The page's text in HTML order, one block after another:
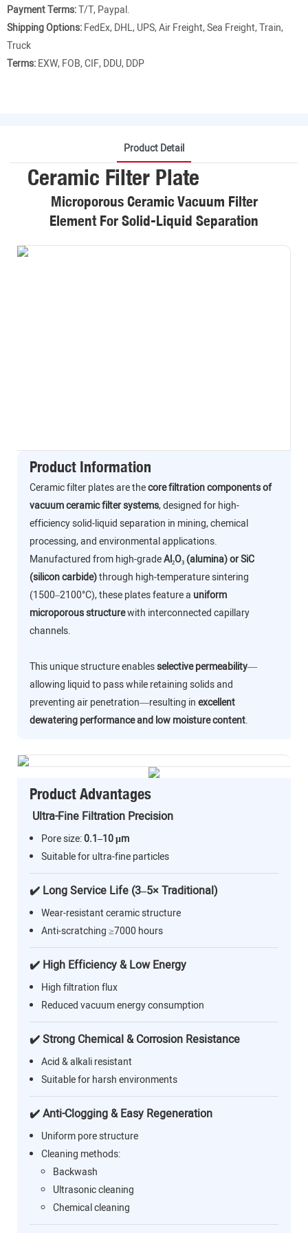
Payment Terms:T/T, Paypal.
Shipping Options:FedEx, DHL, UPS, Air Freight, Sea Freight, Train,
Truck
Terms:EXW, FOB, CIF, DDU, DDP
Product Detail
Ceramic Filter Plate
Microporous Ceramic Vacuum Filter
Element For Solid-Liquid Separation
Product Information
Ceramic filter plates are thecore filtration components of
vacuum ceramic filter systems, designed for high-
efficiency solid-liquid separation in mining, chemical
processing, and environmental applications.
Manufactured from high-gradeAl₂O₃ (alumina) or SiC
(silicon carbide)through high-temperature sintering
(1500–2100°C), these plates feature a uniform
microporous structurewith interconnected capillary
channels.
This unique structure enablesselective permeability—
allowing liquid to pass while retaining solids and
preventing air penetration—resulting inexcellent
dewatering performance and low moisture content.
Product Advantages
Ultra-Fine Filtration Precision
Pore size:0.1–10 μm
Suitable for ultra-fine particles
✔️ Long Service Life (3–5× Traditional)
Wear-resistant ceramic structure
Anti-scratching ≥7000 hours
✔️ High Efficiency & Low Energy
High filtration flux
Reduced vacuum energy consumption
✔️ Strong Chemical & Corrosion Resistance
Acid & alkali resistant
Suitable for harsh environments
✔️ Anti-Clogging & Easy Regeneration
Uniform pore structure
Cleaning methods:
Backwash
Ultrasonic cleaning
Chemical cleaning